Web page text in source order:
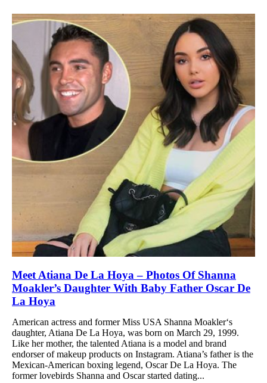
Meet Atiana De La Hoya – Photos Of Shanna
Moakler’s Daughter With Baby Father Oscar De
La Hoya
American actress and former Miss USA Shanna Moakler‘s
daughter, Atiana De La Hoya, was born on March 29, 1999.
Like her mother, the talented Atiana is a model and brand
endorser of makeup products on Instagram. Atiana’s father is the
Mexican-American boxing legend, Oscar De La Hoya. The
former lovebirds Shanna and Oscar started dating...